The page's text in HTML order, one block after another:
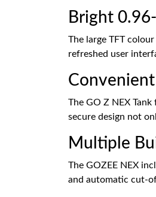
Bright
The large TFT
refreshed user
The GO Z NEX
secure design not
Multiple
The GOZEE NEX
and automatic cut-